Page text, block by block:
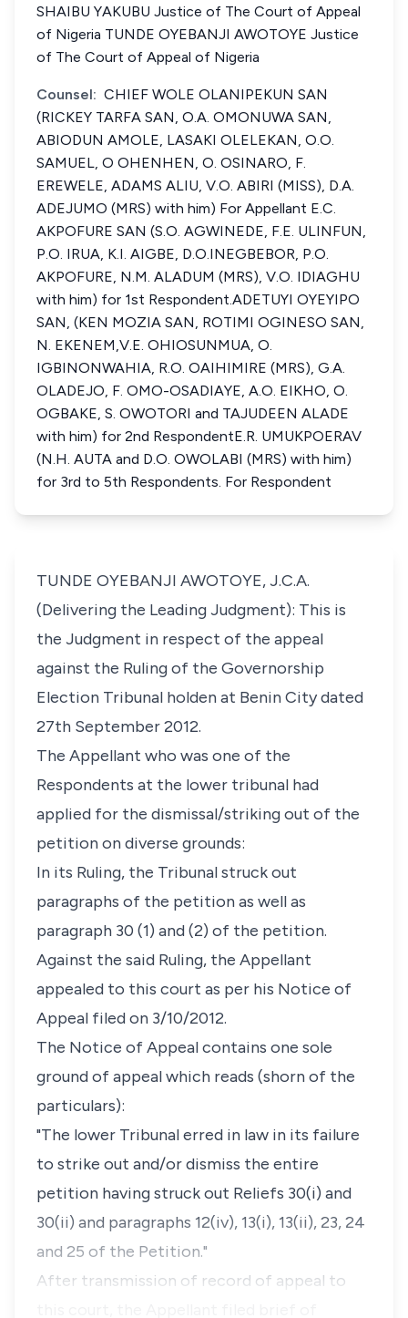
SHAIBU YAKUBU Justice of The Court of Appeal
of Nigeria TUNDE OYEBANJI AWOTOYE Justice
of The Court of Appeal of Nigeria
Counsel: CHIEF WOLE OLANIPEKUN SAN
(RICKEY TARFA SAN, O.A. OMONUWA SAN,
ABIODUN AMOLE, LASAKI OLELEKAN, O.O.
SAMUEL, O OHENHEN, O. OSINARO, F.
EREWELE, ADAMS ALIU, V.O. ABIRI (MISS), D.A.
ADEJUMO (MRS) with him) For Appellant E.C.
AKPOFURE SAN (S.O. AGWINEDE, F.E. ULINFUN,
P.O. IRUA, K.I. AIGBE, D.O.INEGBEBOR, P.O.
AKPOFURE, N.M. ALADUM (MRS), V.O. IDIAGHU
with him) for 1st Respondent.ADETUYI OYEYIPO
SAN, (KEN MOZIA SAN, ROTIMI OGINESO SAN,
N. EKENEM,V.E. OHIOSUNMUA, O.
IGBINONWAHIA, R.O. OAIHIMIRE (MRS), G.A.
OLADEJO, F. OMO-OSADIAYE, A.O. EIKHO, O.
OGBAKE, S. OWOTORI and TAJUDEEN ALADE
with him) for 2nd RespondentE.R. UMUKPOERAV
(N.H. AUTA and D.O. OWOLABI (MRS) with him)
for 3rd to 5th Respondents. For Respondent
TUNDE OYEBANJI AWOTOYE, J.C.A.
(Delivering the Leading Judgment): This is
the Judgment in respect of the appeal
against the Ruling of the Governorship
Election Tribunal holden at Benin City dated
27th September 2012.
The Appellant who was one of the
Respondents at the lower tribunal had
applied for the dismissal/striking out of the
petition on diverse grounds:
In its Ruling, the Tribunal struck out
paragraphs of the petition as well as
paragraph 30 (1) and (2) of the petition.
Against the said Ruling, the Appellant
appealed to this court as per his Notice of
Appeal filed on 3/10/2012.
The Notice of Appeal contains one sole
ground of appeal which reads (shorn of the
particulars):
"The lower Tribunal erred in law in its failure
to strike out and/or dismiss the entire
petition having struck out Reliefs 30(i) and
30(ii) and paragraphs 12(iv), 13(i), 13(ii), 23, 24
and 25 of the Petition."
After transmission of record of appeal to